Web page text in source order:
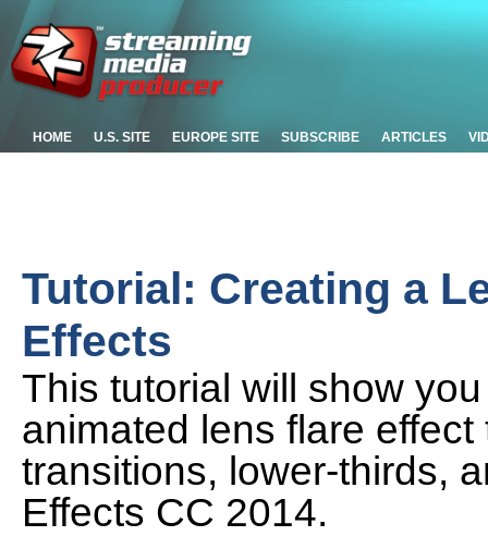
HOME U.S. SITE EUROPE SITE SUBSCRIBE ARTICLES
Tutorial: Creating a
Effects
This tutorial will show
animated lens flare
transitions, lower-thirds,
Effects CC 2014.